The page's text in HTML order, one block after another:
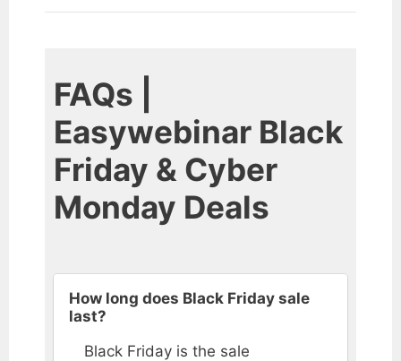
FAQs |
Easywebinar Black
Friday & Cyber
Monday Deals
How long does Black Friday sale
last?
Black Friday is the sale